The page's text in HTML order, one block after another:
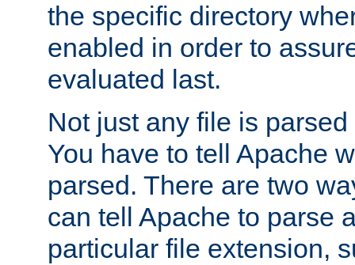
the specific directory
enabled in order to
evaluated last.
Not just any file is
You have to tell Apache
parsed. There are two
can tell Apache to parse
particular file extension,